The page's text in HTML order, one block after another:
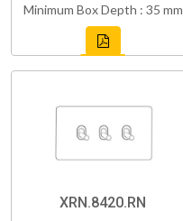
Minimum Box Depth : 35 mm
XRN.8420.RN